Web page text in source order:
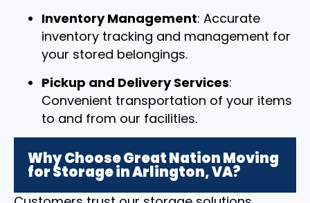
Inventory Management: Accurate
inventory tracking and management for
your stored belongings.
Pickup and Delivery Services:
Convenient transportation of your items
to and from our facilities.
Why Choose Great Nation Moving
for Storage in Arlington, VA?